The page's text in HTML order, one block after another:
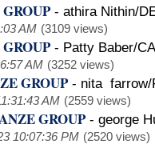
- athira Nithin/
AM (3109 views)
- Patty Baber/CA
AM (3252 views)
GROUP- nita farrow/
AM (2559 views)
GROUP- george
10:07:36 PM (2520 views)